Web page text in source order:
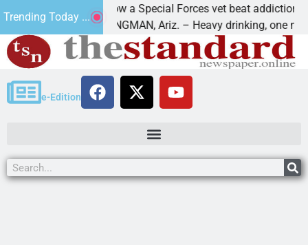
Trending Today ...
How a Special Forces vet beat addiction,
KINGMAN, Ariz. – Heavy drinking, one night in
e-Edition